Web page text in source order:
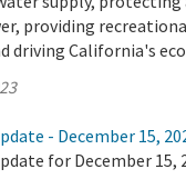
providing
driving California's
- December 15,
for December 15,